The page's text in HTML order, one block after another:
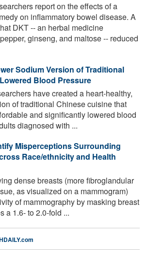
report on the effects of a
on inflammatory bowel disease. A
DKT -- an herbal medicine
ginseng, and maltose -- reduced
Sodium Version of Traditional
Blood Pressure
have created a heart-healthy,
of traditional Chinese cuisine that
and significantly lowered blood
diagnosed with ...
Misperceptions Surrounding
Race/ethnicity and Health
dense breasts (more fibroglandular
as visualized on a mammogram)
of mammography by masking breast
a 1.6- to 2.0-fold ...